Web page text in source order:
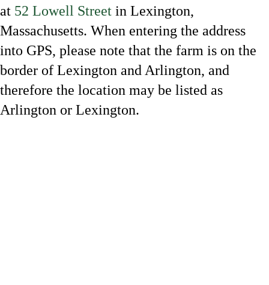
at 52 Lowell Street in Lexington,
Massachusetts. When entering the address
into GPS, please note that the farm is on the
border of Lexington and Arlington, and
therefore the location may be listed as
Arlington or Lexington.